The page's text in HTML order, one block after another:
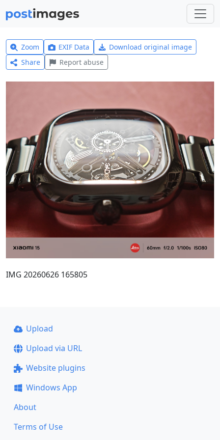
Zoom EXIF Data
Download original image
Share
Report abuse
IMG 20260626 165805
Upload
Upload via URL
Website plugins
Windows App
About
Terms of Use